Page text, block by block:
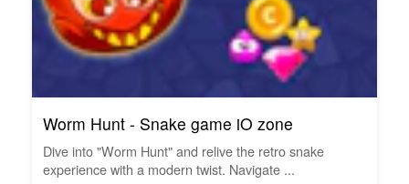
Worm Hunt - Snake game iO zone
Dive into "Worm Hunt" and relive the retro snake
experience with a modern twist. Navigate ...